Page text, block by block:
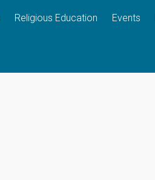
Religious Education Events